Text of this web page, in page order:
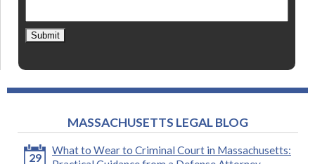
Submit
MASSACHUSETTS LEGAL BLOG
29
What to Wear to Criminal Court in Massachusetts: